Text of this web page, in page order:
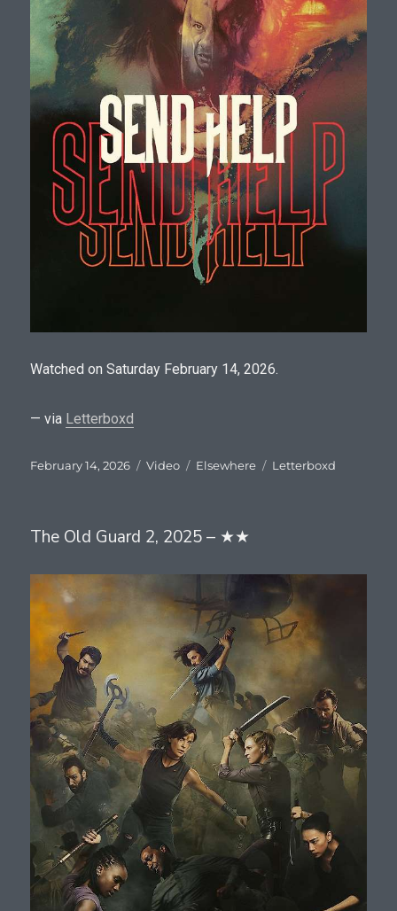
Watched on Saturday February 14, 2026.
— via Letterboxd
Posted
February 14, 2026 Format
Video Categories
Elsewhere Tags
Letterboxd
The Old Guard 2, 2025 – ★★